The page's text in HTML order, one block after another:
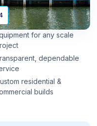
for any scale
dependable
residential &
builds